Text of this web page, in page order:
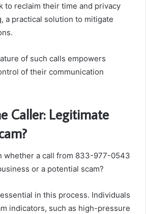
to reclaim their time and privacy
a practical solution to mitigate
of such calls empowers
of their communication
Caller: Legitimate
whether a call from 833-977-0543
or a potential scam?
in this process. Individuals
indicators, such as high-pressure